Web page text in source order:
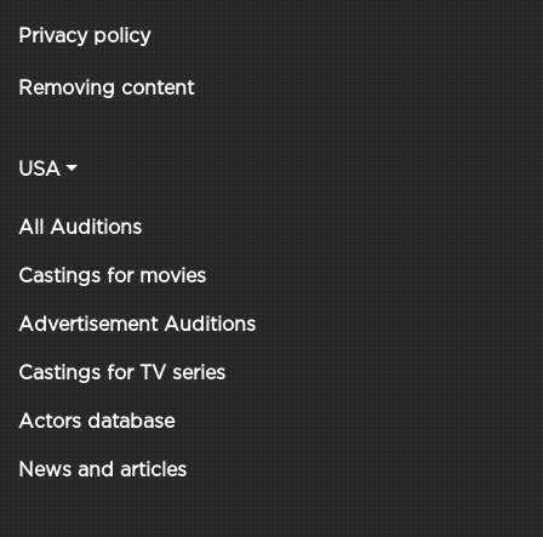
Privacy policy
Removing content
USA
All Auditions
Castings for movies
Advertisement Auditions
Castings for TV series
Actors database
News and articles